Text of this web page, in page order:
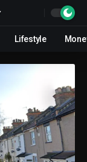
Lifestyle